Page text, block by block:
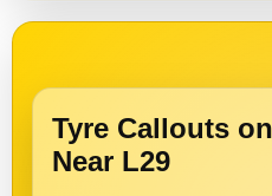
Tyre Callouts
Near L29